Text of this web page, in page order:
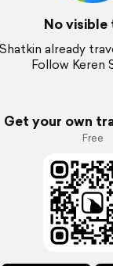
No visible
already
Follow Keren
Get your own
Free